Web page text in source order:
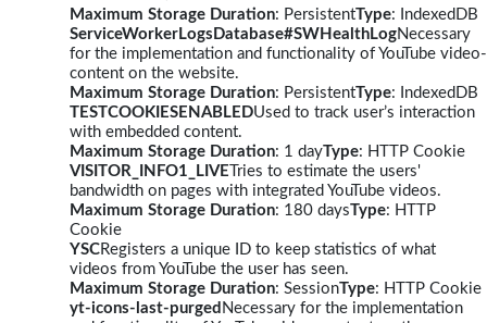
Maximum Storage Duration: PersistentType: IndexedDB
ServiceWorkerLogsDatabase#SWHealthLogNecessary
for the implementation and functionality of YouTube video-
content on the website.
Maximum Storage Duration: PersistentType: IndexedDB
TESTCOOKIESENABLEDUsed to track user’s interaction
with embedded content.
Maximum Storage Duration: 1 dayType: HTTP Cookie
VISITOR_INFO1_LIVE Tries to estimate the users'
bandwidth on pages with integrated YouTube videos.
Maximum Storage Duration: 180 daysType: HTTP
Cookie
YSCRegisters a unique ID to keep statistics of what
videos from YouTube the user has seen.
Maximum Storage Duration: SessionType: HTTP Cookie
yt-icons-last-purged Necessary for the implementation